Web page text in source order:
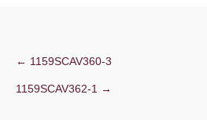
Post
navigation
← 1159SCAV360-3
1159SCAV362-1 →